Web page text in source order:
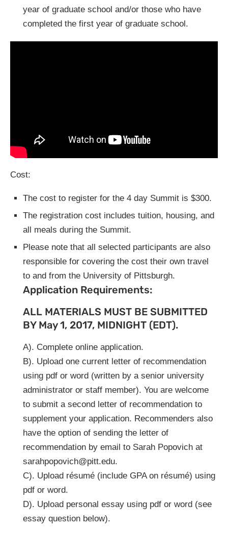
year of graduate school and/or those who have
completed the first year of graduate school.
Cost:
The cost to register for the 4 day Summit is $300.
The registration cost includes tuition, housing, and
all meals during the Summit.
Please note that all selected participants are also
responsible for covering the cost their own travel
to and from the University of Pittsburgh.
Application Requirements:
ALL MATERIALS MUST BE SUBMITTED
BY May 1, 2017, MIDNIGHT (EDT).
A). Complete online application.
B). Upload one current letter of recommendation
using pdf or word (written by a senior university
administrator or staff member). You are welcome
to submit a second letter of recommendation to
supplement your application. Recommenders also
have the option of sending the letter of
recommendation by email to Sarah Popovich at
sarahpopovich@pitt.edu.
C). Upload résumé (include GPA on résumé) using
pdf or word.
D). Upload personal essay using pdf or word (see
essay question below).